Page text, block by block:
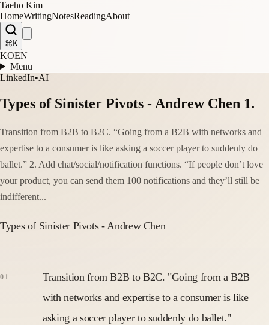
Taeho Kim
HomeWritingNotesReadingAbout
⌘K
KOEN
Menu
LinkedIn•AI
Types of Sinister Pivots - Andrew Chen 1.
Transition from B2B to B2C. “Going from a B2B with networks and
expertise to a consumer is like asking a soccer player to suddenly do
ballet.” 2. Add chat/social/notification functions. “If people don’t love
your product, you can send them 100 notifications and they’ll still be
indifferent...
Types of Sinister Pivots - Andrew Chen
Transition from B2B to B2C. "Going from a B2B
with networks and expertise to a consumer is like
asking a soccer player to suddenly do ballet."